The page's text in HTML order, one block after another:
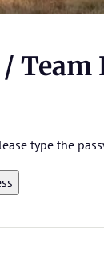
Team
type the